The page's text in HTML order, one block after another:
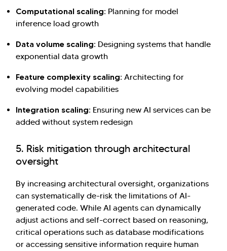
Computational scaling: Planning for model
inference load growth
Data volume scaling: Designing systems that handle
exponential data growth
Feature complexity scaling: Architecting for
evolving model capabilities
Integration scaling: Ensuring new AI services can be
added without system redesign
5. Risk mitigation through architectural
oversight
By increasing architectural oversight, organizations
can systematically de-risk the limitations of AI-
generated code. While AI agents can dynamically
adjust actions and self-correct based on reasoning,
critical operations such as database modifications
or accessing sensitive information require human